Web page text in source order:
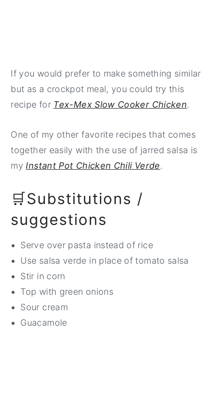
If you would prefer to make something similar
but as a crockpot meal, you could try this
recipe for Tex-Mex Slow Cooker Chicken.
One of my other favorite recipes that comes
together easily with the use of jarred salsa is
my Instant Pot Chicken Chili Verde.
🛒Substitutions /
suggestions
Serve over pasta instead of rice
Use salsa verde in place of tomato salsa
Stir in corn
Top with green onions
Sour cream
Guacamole